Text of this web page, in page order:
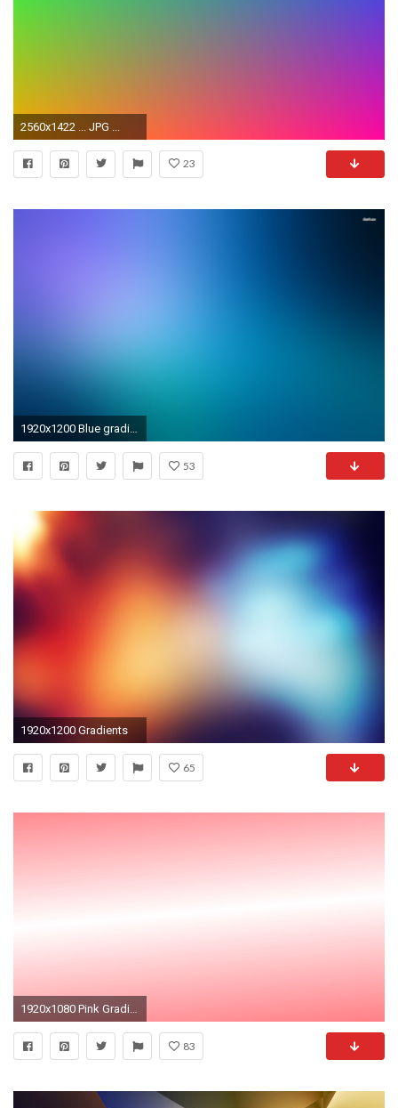
2560x1422 ... JPG ...
23
1920x1200 Blue gradient wallpaper - Abstract wallpapers - #14562
53
1920x1200 Gradients
65
1920x1080 Pink Gradient
83